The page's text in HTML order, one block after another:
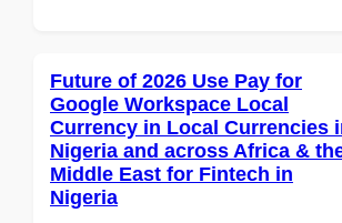
Future of 2026 Use Pay for
Google Workspace Local
Currency in Local Currencies
Nigeria and across Africa &
Middle East for Fintech in
Nigeria